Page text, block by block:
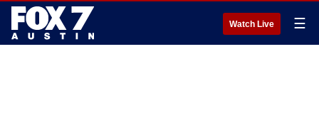
Watch Live ☰